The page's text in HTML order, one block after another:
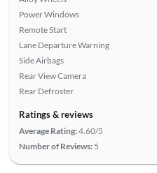
Power Windows
Remote Start
Lane Departure Warning
Side Airbags
Rear View Camera
Rear Defroster
Ratings & reviews
Average Rating:4.60/5
Number of Reviews: 5